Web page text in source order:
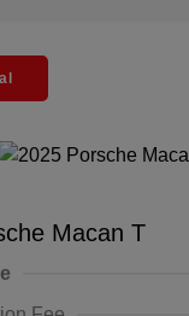
Macan T